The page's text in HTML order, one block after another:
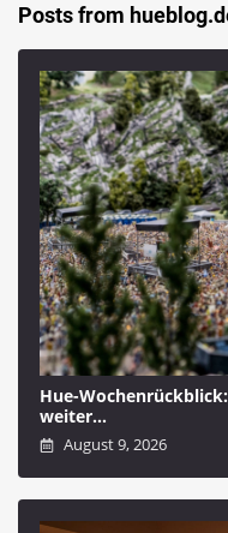
Posts from
Hue-
weiter…
August 9, 2026